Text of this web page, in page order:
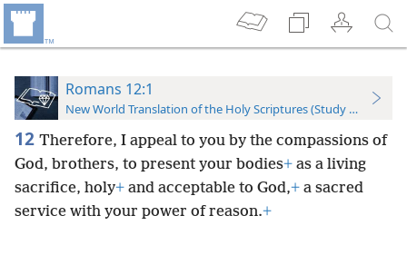
Romans 12:1
New World Translation of the Holy Scriptures (Study Edition)
12 Therefore, I appeal to you by the compassions of
God, brothers, to present your bodies+ as a living
sacrifice, holy+ and acceptable to God,+ a sacred
service with your power of reason.+